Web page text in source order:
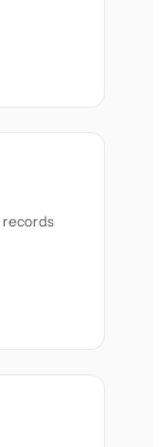
records